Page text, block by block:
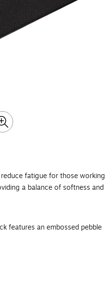
fatigue for those working
a balance of softness and
features an embossed pebble